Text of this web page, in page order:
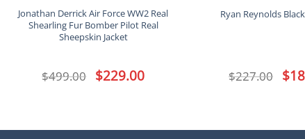
Jonathan Derrick Air Force WW2 Real
Shearling Fur Bomber Pilot Real
Sheepskin Jacket
$499.00 Original
price
$229.00Current
price
Ryan Reynolds
$227.00 price
$